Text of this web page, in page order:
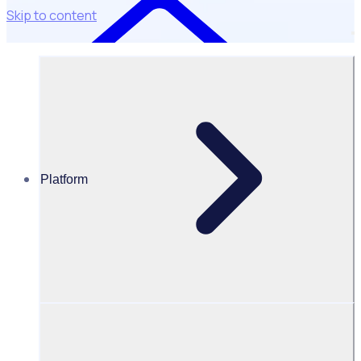
Skip to content
Platform
White Papers